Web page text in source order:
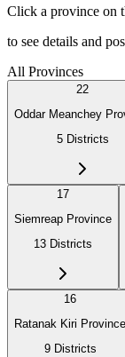
Click a province on
to see details and
All Provinces
22
Oddar Meanchey
5 Districts
17
Siemreap Province
13 Districts
16
Ratanak Kiri Province
9 Districts